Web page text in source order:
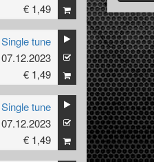
€ 1,49
Single tune
07.12.2023
€ 1,49
Single tune
07.12.2023
€ 1,49